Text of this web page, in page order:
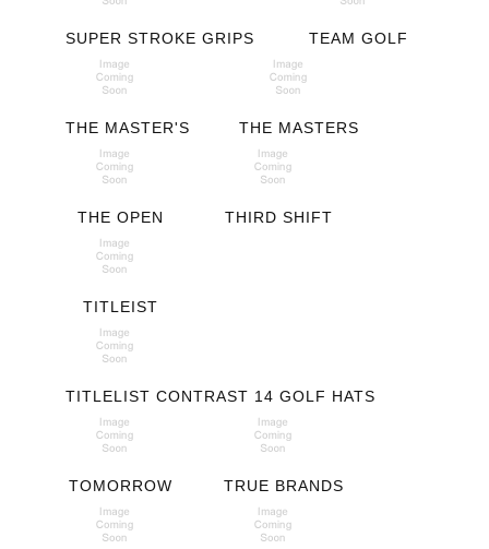
SUPER STROKE GRIPS TEAM GOLF
THE MASTER'S THE MASTERS
THE OPEN THIRD SHIFT
TITLEIST
TITLELIST CONTRAST 14 GOLF HATS
TOMORROW TRUE BRANDS